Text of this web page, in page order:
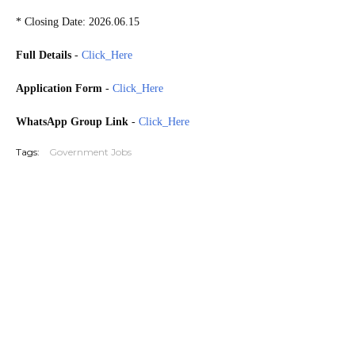
* Closing Date: 2026.06.15
Full Details - Click_Here
Application Form - Click_Here
WhatsApp Group Link - Click_Here
Tags: Government Jobs